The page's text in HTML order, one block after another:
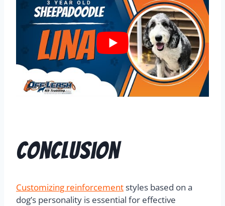
Conclusion
Customizing reinforcementstyles based on a
dog’s personality is essential for effective